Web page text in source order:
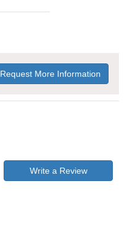
Request More Information
Write a Review